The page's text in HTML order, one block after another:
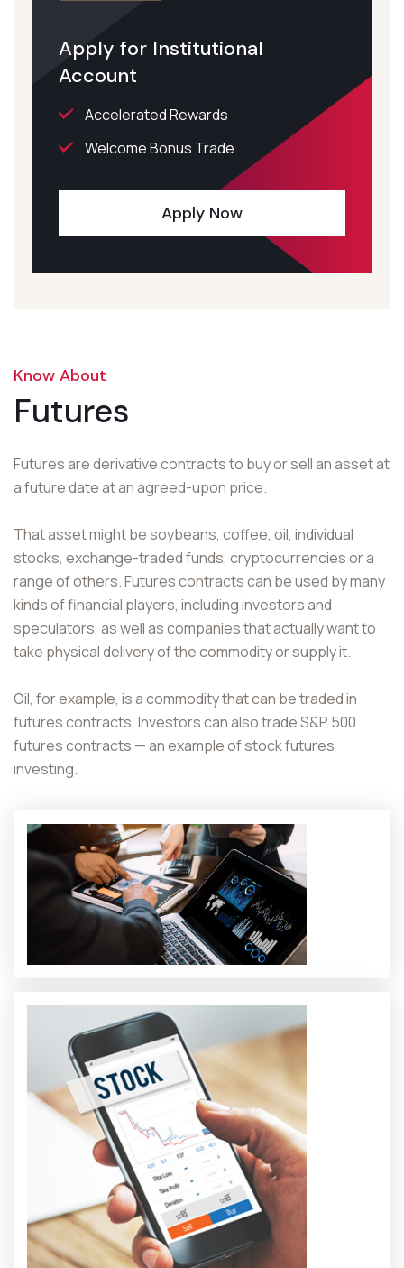
Apply for Institutional
Account
Accelerated Rewards
Welcome Bonus Trade
Apply Now
Know About
Futures
Futures are derivative contracts to buy or sell an asset at
a future date at an agreed-upon price.
That asset might be soybeans, coffee, oil, individual
stocks, exchange-traded funds, cryptocurrencies or a
range of others. Futures contracts can be used by many
kinds of financial players, including investors and
speculators, as well as companies that actually want to
take physical delivery of the commodity or supply it.
Oil, for example, is a commodity that can be traded in
futures contracts. Investors can also trade S&P 500
futures contracts — an example of stock futures
investing.